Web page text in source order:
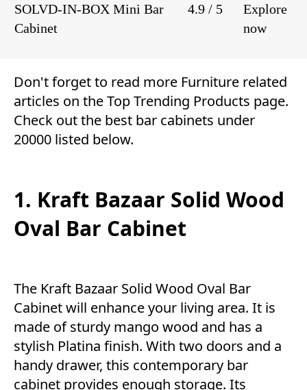
SOLVD-IN-BOX Mini Bar
Cabinet
4.9 / 5
Explore
now
Don't forget to read more Furniture related
articles on the TopTrending Products page.
Check out the best bar cabinets under
20000 listed below.
1. Kraft Bazaar Solid Wood
Oval Bar Cabinet
The Kraft Bazaar Solid Wood Oval Bar
Cabinet will enhance your living area. It is
made of sturdy mango wood and has a
stylish Platina finish. With two doors and a
handy drawer, this contemporary bar
cabinet provides enough storage. Its